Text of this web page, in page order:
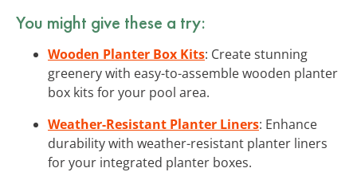
You might give these a try:
Wooden Planter Box Kits: Create stunning
greenery with easy-to-assemble wooden planter
box kits for your pool area.
Weather-Resistant Planter Liners: Enhance
durability with weather-resistant planter liners
for your integrated planter boxes.